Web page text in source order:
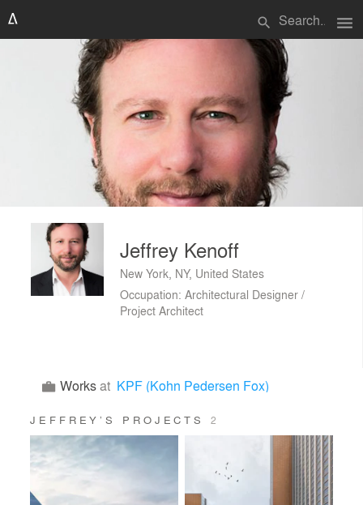
search menu
Jeffrey Kenoff
New York, NY, United States
Occupation: Architectural Designer /
Project Architect
Worksat KPF (Kohn Pedersen Fox)
JEFFREY’S PROJECTS2